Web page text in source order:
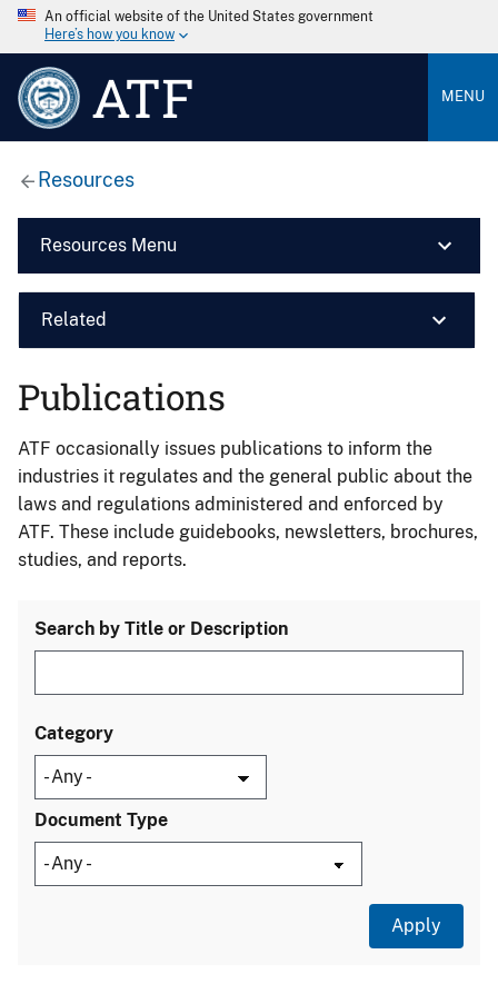
An official website of the United States government
Here’s how you know
ATF MENU
Resources
Resources Menu
Related
Publications
ATF occasionally issues publications to inform the
industries it regulates and the general public about the
laws and regulations administered and enforced by
ATF. These include guidebooks, newsletters, brochures,
studies, and reports.
Search by Title or Description
Category
Document Type